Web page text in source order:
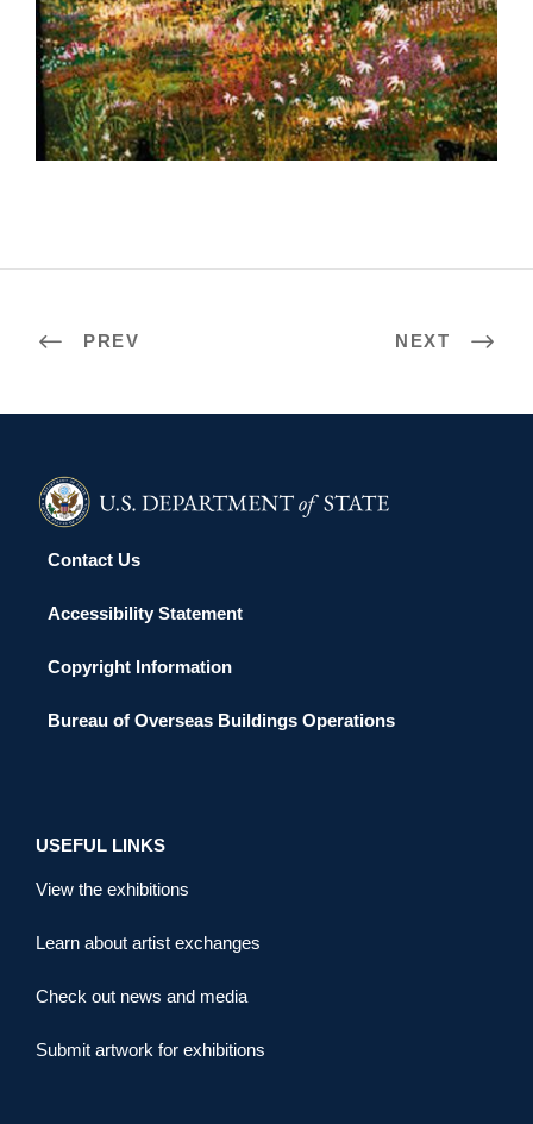
TAIPEI 2002
PREV NEXT
Contact Us
Accessibility Statement
Copyright Information
Bureau of Overseas Buildings Operations
USEFUL LINKS
View the exhibitions
Learn about artist exchanges
Check out news and media
Submit artwork for exhibitions